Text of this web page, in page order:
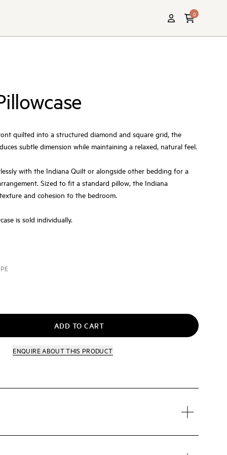
0
quilted into a structured diamond and square grid, the
subtle dimension while maintaining a relaxed, natural feel.
with the Indiana Quilt or alongside other bedding for a
Sized to fit a standard pillow, the Indiana
and cohesion to the bedroom.
is sold individually.
ADD TO CART
ENQUIREABOUT THIS PRODUCT